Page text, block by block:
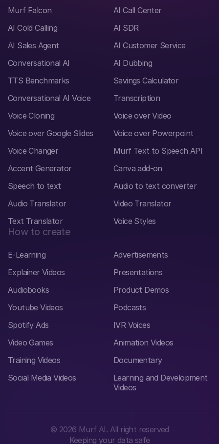
Murf Falcon
AI Call Center
AI Cold Calling
AI SDR
AI Sales Agent
AI Customer Service
Conversational AI
AI Dubbing
TTS Benchmarks
Savings Calculator
Conversational AI Voice
Transcription
Voice Cloning
Voice over Video
Voice over Google Slides
Voice over Powerpoint
Voice Changer
Murf Text to Speech API
Accent Generator
Canva add-on
Speech to text
Audio to text converter
Audio Translator
Video Translator
Text Translator
Voice Styles
How to create
E-Learning
Advertisements
Explainer Videos
Presentations
Audiobooks
Product Demos
Youtube Videos
Podcasts
Spotify Ads
IVR Voices
Video Games
Animation Videos
Training Videos
Documentary
Social Media Videos
Learning and Development
Videos
© 2026 Murf AI. All right reserved
Keeping your data safe